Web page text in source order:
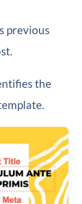
previous
the